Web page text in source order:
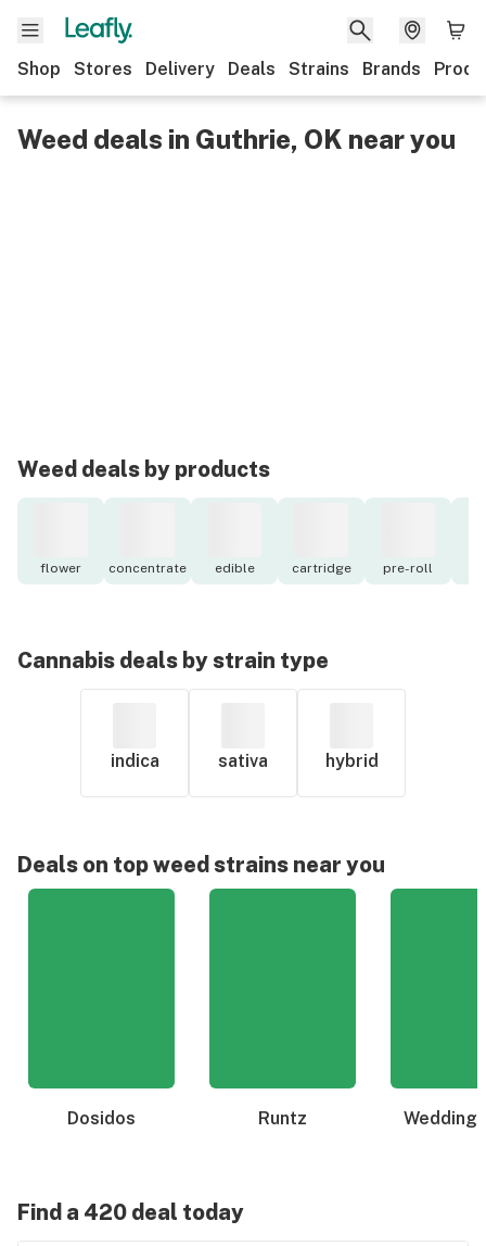
Shop Stores Delivery Deals Strains Brands
Weed deals in Guthrie, OK near you
Weed deals by products
flower concentrate edible cartridge pre-roll
Cannabis deals by strain type
indica sativa hybrid
Deals on top weed strains near you
Dosidos Runtz Wedding
Find a 420 deal today